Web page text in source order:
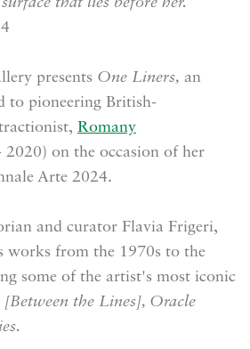
presents One Liners, an
to pioneering British-
Romany
2020) on the occasion of her
Arte 2024.
and curator Flavia Frigeri,
works from the 1970s to the
some of the artist's most iconic
[Between the Lines], Oracle